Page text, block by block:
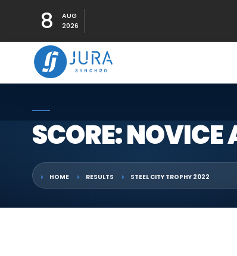
8
AUG
2026
SCORE: NOVICE
HOME RESULTS STEEL CITY TROPHY 2022